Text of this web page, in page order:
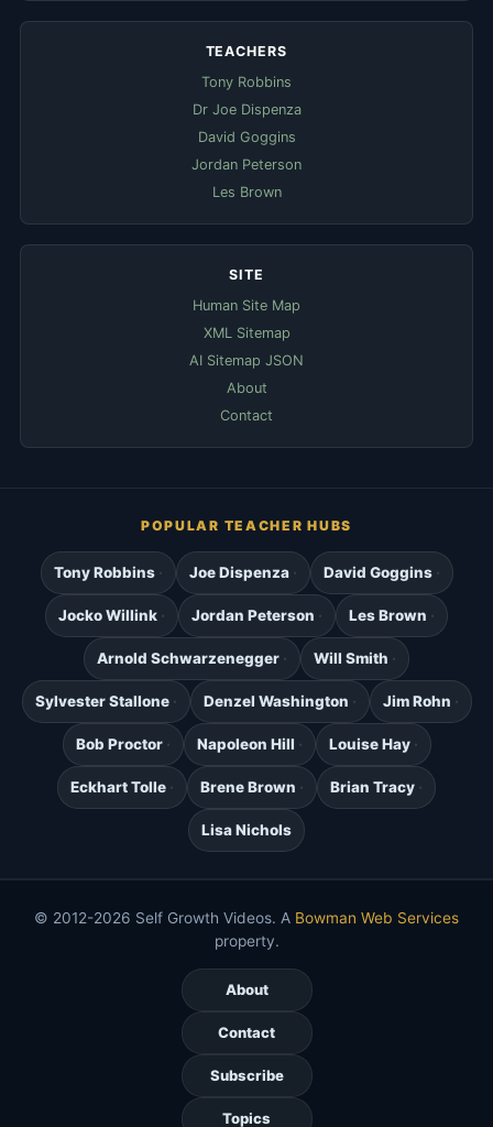
TEACHERS
Tony Robbins
Dr Joe Dispenza
David Goggins
Jordan Peterson
Les Brown
SITE
Human Site Map
XML Sitemap
AI Sitemap JSON
About
Contact
POPULAR TEACHER HUBS
Tony Robbins Joe Dispenza David Goggins
Jocko Willink Jordan Peterson Les Brown
Arnold Schwarzenegger Will Smith
Sylvester Stallone Denzel Washington Jim Rohn
Bob Proctor Napoleon Hill Louise Hay
Eckhart Tolle Brene Brown Brian Tracy
Lisa Nichols
© 2012-2026 Self Growth Videos. A Bowman Web Services
property.
About
Contact
Subscribe
Topics